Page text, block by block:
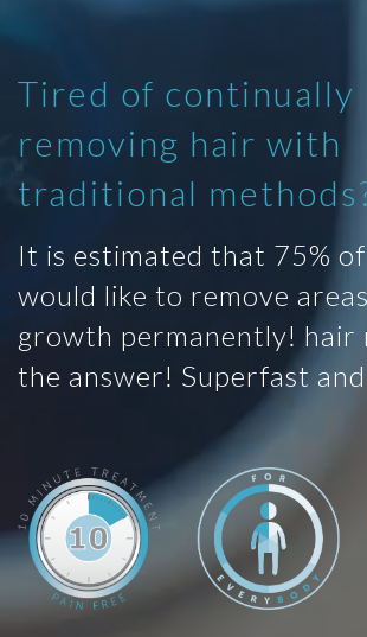
Tired of continually
removing hair with
traditional
It is estimated that 75%
would like to remove
growth permanently! hair
the answer! Superfast